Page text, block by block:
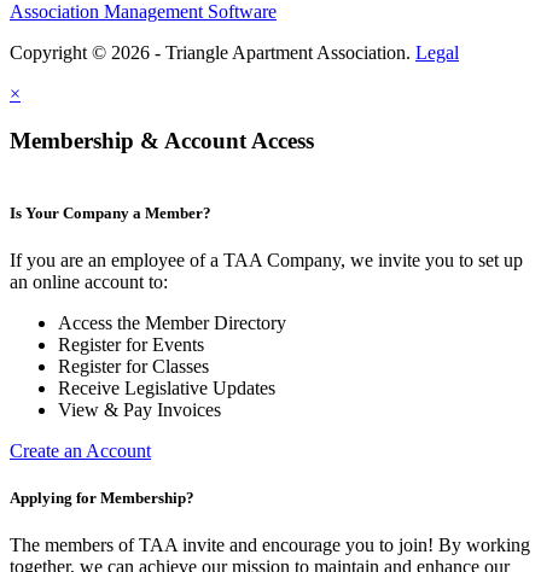
Association Management Software
Copyright © 2026 - Triangle Apartment Association. Legal
×
Membership & Account Access
Is Your Company a Member?
If you are an employee of a TAA Company, we invite you to set up
an online account to:
Access the Member Directory
Register for Events
Register for Classes
Receive Legislative Updates
View & Pay Invoices
Create an Account
Applying for Membership?
The members of TAA invite and encourage you to join! By working
together, we can achieve our mission to maintain and enhance our